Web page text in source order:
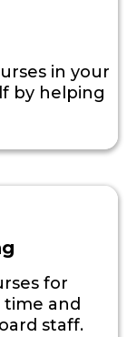
in your
by helping
for
and
staff.